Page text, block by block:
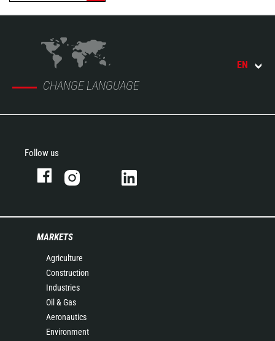
CHANGE LANGUAGE
EN
Follow us
MARKETS
Agriculture
Construction
Industries
Oil & Gas
Aeronautics
Environment